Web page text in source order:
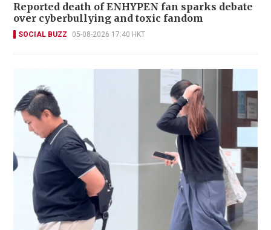
Reported death of ENHYPEN fan sparks debate
over cyberbullying and toxic fandom
SOCIAL BUZZ 05-08-2026 17:40 HKT